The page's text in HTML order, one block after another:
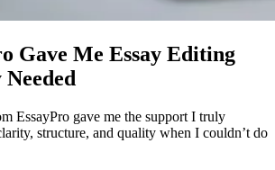
Gave Me Essay Editing
EssayPro gave me the support I truly
structure, and quality when I couldn’t do